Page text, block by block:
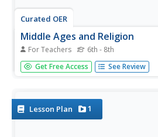
Curated OER
Middle Ages and Religion
For Teachers 6th - 8th
How prominent was religion and
the Middle Ages? Learners first
and images...
Get Free Access See Review
Lesson Plan 1